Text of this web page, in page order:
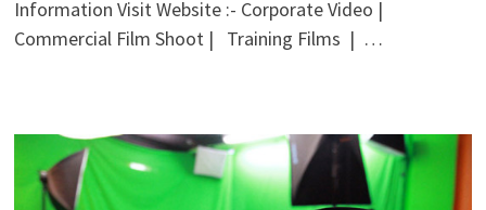
Information Visit Website :- Corporate Video |
Commercial Film Shoot | Training Films | …